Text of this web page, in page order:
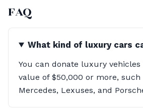
FAQ
What kind of luxury cars
You can donate luxury
value of $50,000 or more, such
Mercedes, Lexuses, and